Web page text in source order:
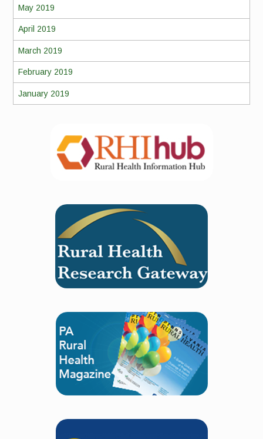
May 2019
April 2019
March 2019
February 2019
January 2019